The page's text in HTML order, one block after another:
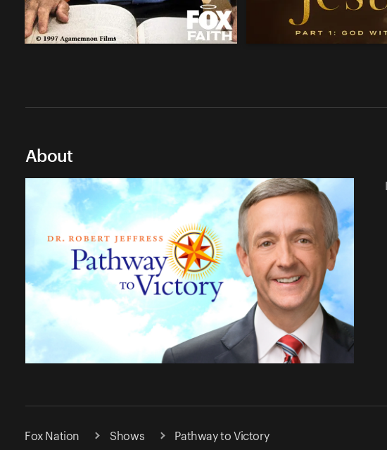
About
Fox Nation Shows Pathway to Victory